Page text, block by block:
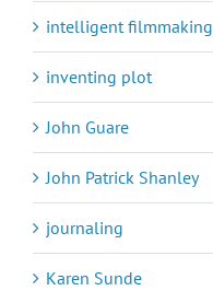
intelligent filmmaking
inventing plot
John Guare
John Patrick Shanley
journaling
Karen Sunde